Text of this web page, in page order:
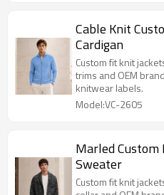
Cable Knit
Cardigan
Custom fit knit
trims and OEM
knitwear labels.
Model:VC-2605
Marled Custom
Sweater
Custom fit knit